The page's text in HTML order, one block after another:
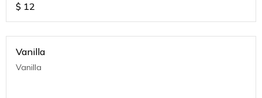
$ 12
Vanilla
Vanilla